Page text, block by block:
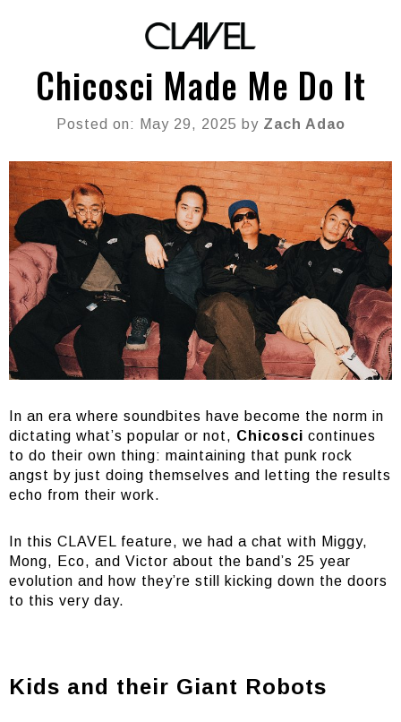
Chicosci Made Me Do It
Posted on: May 29, 2025 by Zach Adao
In an era where soundbites have become the norm in
dictating what’s popular or not, Chicosci continues
to do their own thing: maintaining that punk rock
angst by just doing themselves and letting the results
echo from their work.
In this CLAVEL feature, we had a chat with Miggy,
Mong, Eco, and Victor about the band’s 25 year
evolution and how they’re still kicking down the doors
to this very day.
Kids and their Giant Robots